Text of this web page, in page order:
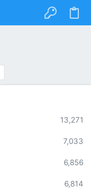
13,271
7,033
6,856
6,814